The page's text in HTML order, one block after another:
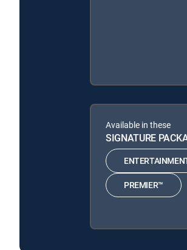
Available in these
SIGNATURE
PREMIER™